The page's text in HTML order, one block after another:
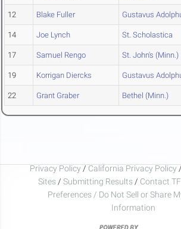
12 Blake Fuller Gustavus
14 Joe Lynch St. Scholastica
17 Samuel Rengo St. John's (Minn.)
19 Korrigan Diercks Gustavus
22 Grant Graber Bethel (Minn.)
Privacy Policy / California Privacy Policy /
Sites / Submitting Results / Contact
Preferences / Do Not Sell or Share
Information